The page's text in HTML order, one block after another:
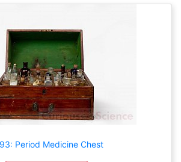
Period Medicine Chest